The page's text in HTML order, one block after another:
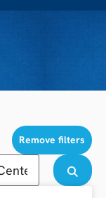
Remove filters